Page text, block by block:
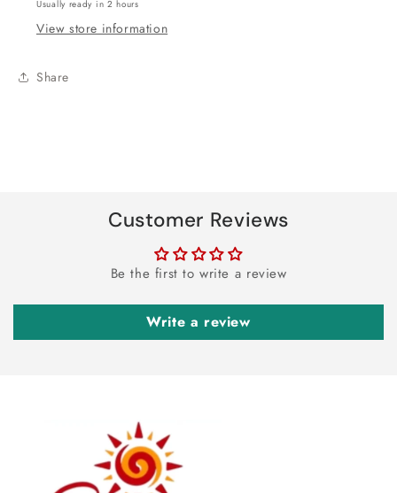
Usually ready in 2 hours
View store information
Share
Customer Reviews
Be the first to write a review
Write a review